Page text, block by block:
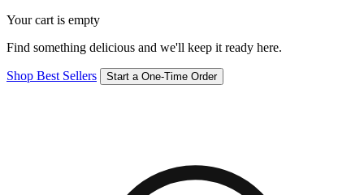
Your cart is empty
Find something delicious and we'll keep it ready here.
Shop Best Sellers Start a One-Time Order